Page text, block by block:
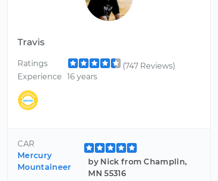
Travis
Ratings
(747 Reviews)
Experience
16 years
CAR
Mercury
Mountaineer
by Nick from Champlin,
MN 55316